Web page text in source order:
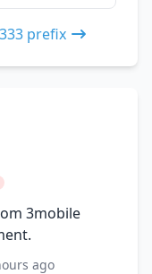
prefix
3mobile
ago